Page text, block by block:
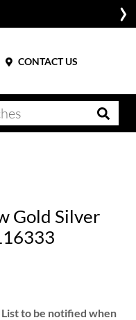
CONTACT US
Gold Silver
to be notified when